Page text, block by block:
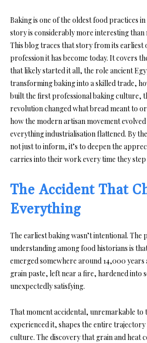
Baking is one of the oldest food practices
story is considerably more interesting than
This blog traces that story from its earliest
profession it has become today. It covers
that likely started it all, the role ancient
transforming baking into a skilled trade,
built the first professional baking culture,
revolution changed what bread meant to
how the modern artisan movement evolved
everything industrialisation flattened. By
not just to inform, it’s to deepen the
carries into their work every time they step
The Accident That
Everything
The earliest baking wasn’t intentional. The
understanding among food historians is
emerged somewhere around 14,000
grain paste, left near a fire, hardened into
unexpectedly satisfying.
That moment accidental, unremarkable to
experienced it, shapes the entire
culture. The discovery that grain and heat